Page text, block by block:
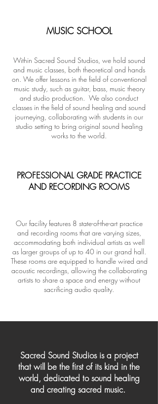
MUSIC SCHOOL
Within Sacred Sound Studios, we hold sound
and music classes, both theoretical and hands
on. We offer lessons in the field of conventional
music study, such as guitar, bass, music theory
and studio production. We also conduct
classes in the field of sound healing and sound
journeying, collaborating with students in our
studio setting to bring original sound healing
works to the world.
PROFESSIONAL GRADE PRACTICE
AND RECORDING ROOMS
Our facility features 8 state-of-the-art practice
and recording rooms that are varying sizes,
accommodating both individual artists as well
as larger groups of up to 40 in our grand hall.
These rooms are equipped to handle wired and
acoustic recordings, allowing the collaborating
artists to share a space and energy without
sacrificing audio quality.
Sacred Sound Studios is a project
that will be the first of its kind in the
world, dedicated to sound healing
and creating sacred music.